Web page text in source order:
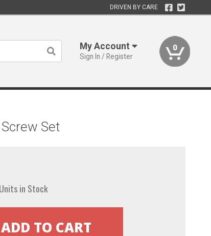
DRIVEN BY CARE
My Account
Sign In / Register
0
Set
in Stock